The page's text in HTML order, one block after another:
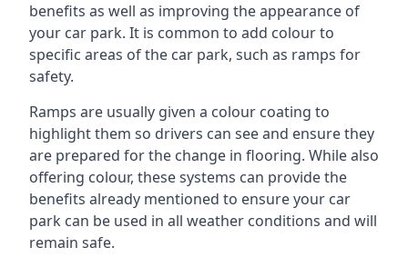
benefits as well as improving the appearance of
your car park. It is common to add colour to
specific areas of the car park, such as ramps for
safety.
Ramps are usually given a colour coating to
highlight them so drivers can see and ensure they
are prepared for the change in flooring. While also
offering colour, these systems can provide the
benefits already mentioned to ensure your car
park can be used in all weather conditions and will
remain safe.